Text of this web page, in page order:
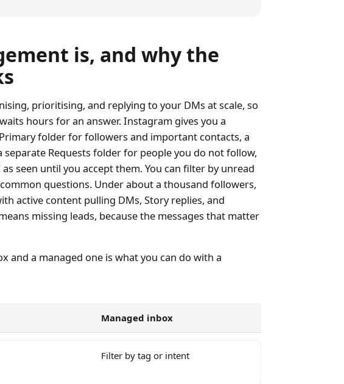
is, and why the
prioritising, and replying to your DMs at scale, so
hours for an answer. Instagram gives you a
folder for followers and important contacts, a
separate Requests folder for people you do not follow,
seen until you accept them. You can filter by unread
questions. Under about a thousand followers,
active content pulling DMs, Story replies, and
missing leads, because the messages that matter
and a managed one is what you can do with a
Managed inbox
Filter by tag or intent